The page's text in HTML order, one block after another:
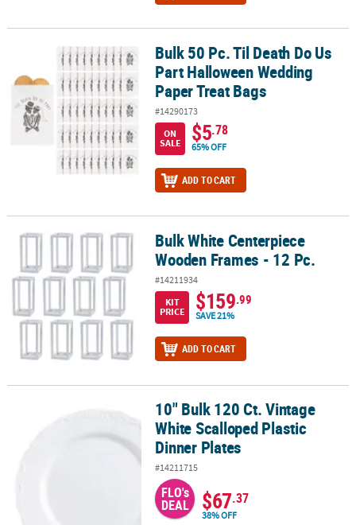
Bulk 50 Pc. Til Death Do Us Part Halloween Wedding Paper Treat
Bulk 50 Pc. Til Death Do Us
Part Halloween Wedding
Paper Treat Bags
#14290173
ON
SALE
$5.78
65% OFF
ADD TO CART
Bulk White Centerpiece Wooden Frames - 12 Pc.
Bulk White Centerpiece
Wooden Frames - 12 Pc.
#14211934
KIT
PRICE
$159.99
SAVE 21%
ADD TO CART
10" Bulk 120 Ct. Vintage White Scalloped Plastic Dinner Plates
10" Bulk 120 Ct. Vintage
White Scalloped Plastic
Dinner Plates
#14211715
FLO's
DEAL $67.37
38% OFF